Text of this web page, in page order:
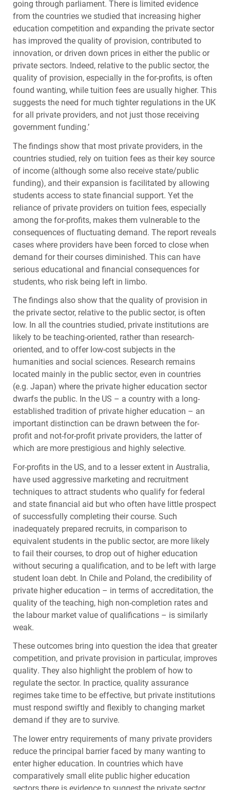
going through parliament. There is limited evidence
from the countries we studied that increasing higher
education competition and expanding the private sector
has improved the quality of provision, contributed to
innovation, or driven down prices in either the public or
private sectors. Indeed, relative to the public sector, the
quality of provision, especially in the for-profits, is often
found wanting, while tuition fees are usually higher. This
suggests the need for much tighter regulations in the UK
for all private providers, and not just those receiving
government funding.’
The findings show that most private providers, in the
countries studied, rely on tuition fees as their key source
of income (although some also receive state/public
funding), and their expansion is facilitated by allowing
students access to state financial support. Yet the
reliance of private providers on tuition fees, especially
among the for-profits, makes them vulnerable to the
consequences of fluctuating demand. The report reveals
cases where providers have been forced to close when
demand for their courses diminished. This can have
serious educational and financial consequences for
students, who risk being left in limbo.
The findings also show that the quality of provision in
the private sector, relative to the public sector, is often
low. In all the countries studied, private institutions are
likely to be teaching-oriented, rather than research-
oriented, and to offer low-cost subjects in the
humanities and social sciences. Research remains
located mainly in the public sector, even in countries
(e.g. Japan) where the private higher education sector
dwarfs the public. In the US – a country with a long-
established tradition of private higher education – an
important distinction can be drawn between the for-
profit and not-for-profit private providers, the latter of
which are more prestigious and highly selective.
For-profits in the US, and to a lesser extent in Australia,
have used aggressive marketing and recruitment
techniques to attract students who qualify for federal
and state financial aid but who often have little prospect
of successfully completing their course. Such
inadequately prepared recruits, in comparison to
equivalent students in the public sector, are more likely
to fail their courses, to drop out of higher education
without securing a qualification, and to be left with large
student loan debt. In Chile and Poland, the credibility of
private higher education – in terms of accreditation, the
quality of the teaching, high non-completion rates and
the labour market value of qualifications – is similarly
weak.
These outcomes bring into question the idea that greater
competition, and private provision in particular, improves
quality. They also highlight the problem of how to
regulate the sector. In practice, quality assurance
regimes take time to be effective, but private institutions
must respond swiftly and flexibly to changing market
demand if they are to survive.
The lower entry requirements of many private providers
reduce the principal barrier faced by many wanting to
enter higher education. In countries which have
comparatively small elite public higher education
sectors there is evidence to suggest the private sector